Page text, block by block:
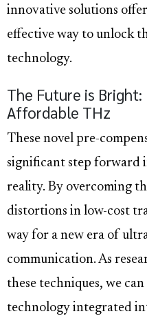
innovative solutions
effective way to unlock
technology.
The Future is
Affordable THz
These novel pre-
significant step forward
reality. By overcoming
distortions in low-cost
way for a new era of
communication. As
these techniques, we
technology integrated